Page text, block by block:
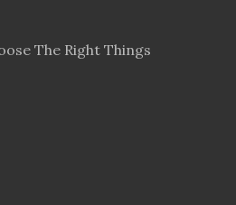
The Right Things